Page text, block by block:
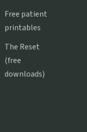
Free patient
printables
The Reset
(free
downloads)